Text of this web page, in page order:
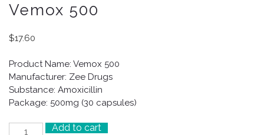
Vemox 500
$17.60
Product Name: Vemox 500
Manufacturer: Zee Drugs
Substance: Amoxicillin
Package: 500mg (30 capsules)
Vemox
Add to cart